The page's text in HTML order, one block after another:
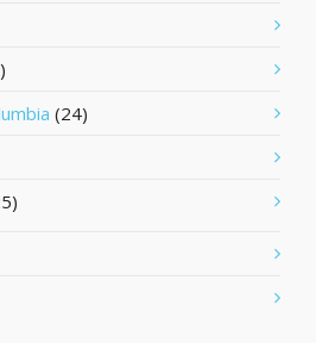
(24)